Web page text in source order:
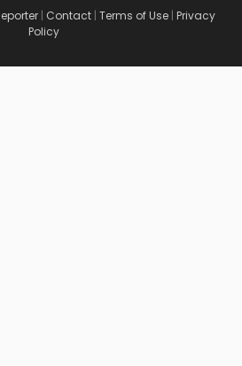
| Contact | Terms of Use | Privacy
Policy